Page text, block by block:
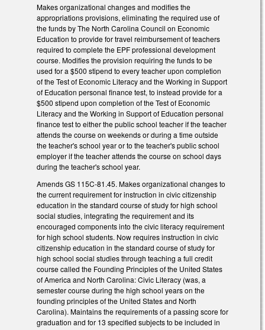
Makes organizational changes and modifies the
appropriations provisions, eliminating the required use of
the funds by The North Carolina Council on Economic
Education to provide for travel reimbursement of teachers
required to complete the EPF professional development
course. Modifies the provision requiring the funds to be
used for a $500 stipend to every teacher upon completion
of the Test of Economic Literacy and the Working in Support
of Education personal finance test, to instead provide for a
$500 stipend upon completion of the Test of Economic
Literacy and the Working in Support of Education personal
finance test to either the public school teacher if the teacher
attends the course on weekends or during a time outside
the teacher's school year or to the teacher's public school
employer if the teacher attends the course on school days
during the teacher's school year.
Amends GS 115C-81.45. Makes organizational changes to
the current requirement for instruction in civic citizenship
education in the standard course of study for high school
social studies, integrating the requirement and its
encouraged components into the civic literacy requirement
for high school students. Now requires instruction in civic
citizenship education in the standard course of study for
high school social studies through teaching a full credit
course called the Founding Principles of the United States
of America and North Carolina: Civic Literacy (was, a
semester course during the high school years on the
founding principles of the United States and North
Carolina). Maintains the requirements of a passing score for
graduation and for 13 specified subjects to be included in